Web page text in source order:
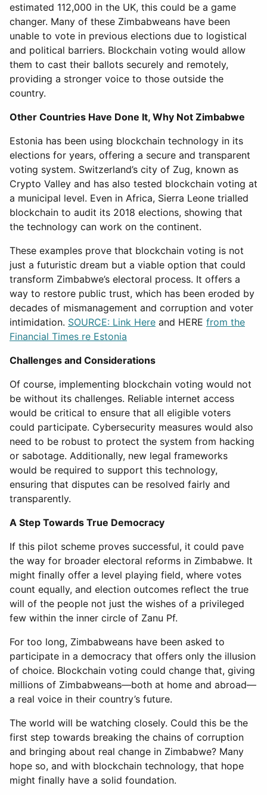
estimated 112,000 in the UK, this could be a game
changer. Many of these Zimbabweans have been
unable to vote in previous elections due to logistical
and political barriers. Blockchain voting would allow
them to cast their ballots securely and remotely,
providing a stronger voice to those outside the
country.
Other Countries Have Done It, Why Not Zimbabwe
Estonia has been using blockchain technology in its
elections for years, offering a secure and transparent
voting system. Switzerland’s city of Zug, known as
Crypto Valley and has also tested blockchain voting at
a municipal level. Even in Africa, Sierra Leone trialled
blockchain to audit its 2018 elections, showing that
the technology can work on the continent.
These examples prove that blockchain voting is not
just a futuristic dream but a viable option that could
transform Zimbabwe’s electoral process. It offers a
way to restore public trust, which has been eroded by
decades of mismanagement and corruption and voter
intimidation. SOURCE: Link Here and HERE from the
Financial Times re Estonia
Challenges and Considerations
Of course, implementing blockchain voting would not
be without its challenges. Reliable internet access
would be critical to ensure that all eligible voters
could participate. Cybersecurity measures would also
need to be robust to protect the system from hacking
or sabotage. Additionally, new legal frameworks
would be required to support this technology,
ensuring that disputes can be resolved fairly and
transparently.
A Step Towards True Democracy
If this pilot scheme proves successful, it could pave
the way for broader electoral reforms in Zimbabwe. It
might finally offer a level playing field, where votes
count equally, and election outcomes reflect the true
will of the people not just the wishes of a privileged
few within the inner circle of Zanu Pf.
For too long, Zimbabweans have been asked to
participate in a democracy that offers only the illusion
of choice. Blockchain voting could change that, giving
millions of Zimbabweans—both at home and abroad—
a real voice in their country’s future.
The world will be watching closely. Could this be the
first step towards breaking the chains of corruption
and bringing about real change in Zimbabwe? Many
hope so, and with blockchain technology, that hope
might finally have a solid foundation.